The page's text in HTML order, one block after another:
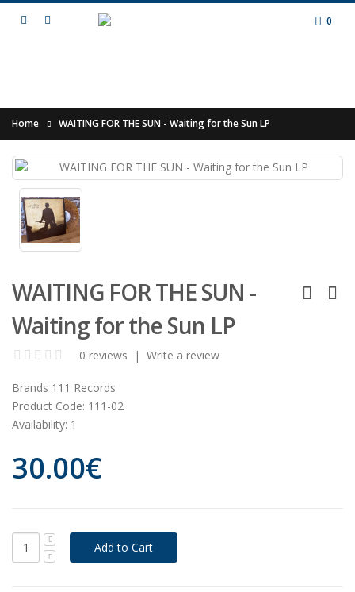
0
Home WAITING FOR THE SUN - Waiting for the Sun LP
WAITING FOR THE SUN -
Waiting for the Sun LP
0 reviews | Write a review
Brands 111 Records
Product Code: 111-02
Availability: 1
30.00€